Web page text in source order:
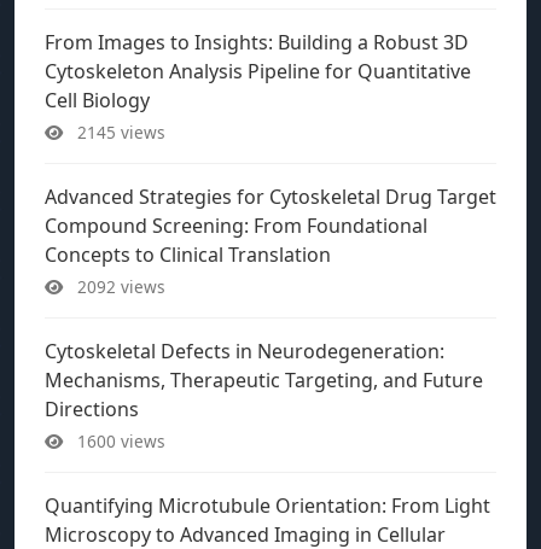
From Images to Insights: Building a Robust 3D
Cytoskeleton Analysis Pipeline for Quantitative
Cell Biology
2145 views
Advanced Strategies for Cytoskeletal Drug Target
Compound Screening: From Foundational
Concepts to Clinical Translation
2092 views
Cytoskeletal Defects in Neurodegeneration:
Mechanisms, Therapeutic Targeting, and Future
Directions
1600 views
Quantifying Microtubule Orientation: From Light
Microscopy to Advanced Imaging in Cellular